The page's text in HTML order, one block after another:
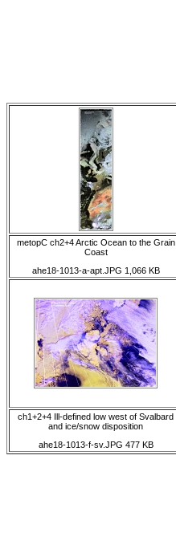
metopC ch2+4 Arctic Ocean to the Grain
Coast
ahe18-1013-a-apt.JPG 1,066 KB
ch1+2+4 Ill-defined low west of Svalbard
and ice/snow disposition
ahe18-1013-f-sv.JPG 477 KB